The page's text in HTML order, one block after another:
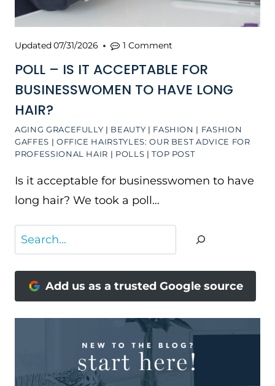
AGING GRACEFULLY | BEAUTY | FASHION | FASHION
GAFFES | OFFICE HAIRSTYLES: OUR BEST ADVICE FOR
PROFESSIONAL HAIR | POLLS |TOP POST
POLL – IS IT ACCEPTABLE FOR
BUSINESSWOMEN TO HAVE LONG
HAIR?
Updated07/31/2026 1 Comment
Is it acceptable for businesswomen to have
long hair? We took a poll…
Search
Add us as a trusted Google source